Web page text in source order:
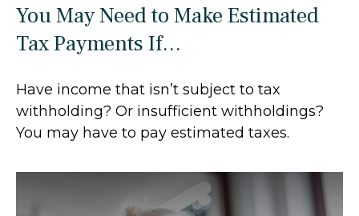
You May Need to Make Estimated
Tax Payments If…
Have income that isn’t subject to tax
withholding? Or insufficient withholdings?
You may have to pay estimated taxes.